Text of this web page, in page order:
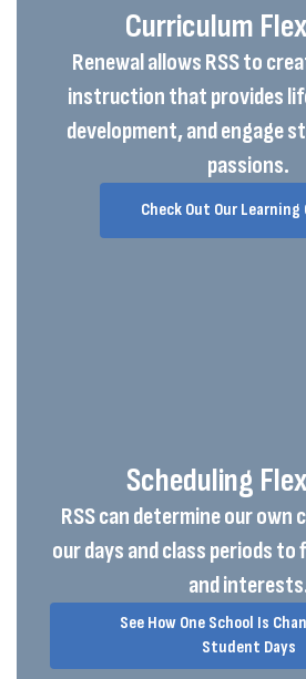
Curriculum
Renewal allows RSS to
instruction that provides
development, and engage
passions.
Check Out Our Learning
Scheduling
RSS can determine our own
our days and class periods
and
See How One School Is
Student Days